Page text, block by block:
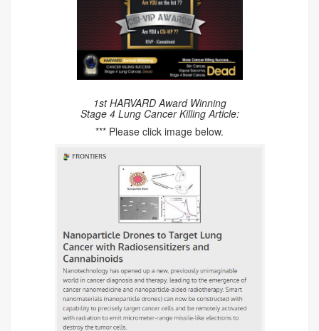
1st HARVARD Award Winning
Stage 4 Lung Cancer Killing Article:
*** Please click image below.